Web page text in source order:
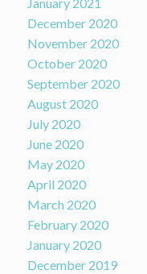
December 2020
November 2020
October 2020
September 2020
August 2020
July 2020
June 2020
May 2020
April 2020
March 2020
February 2020
January 2020
December 2019